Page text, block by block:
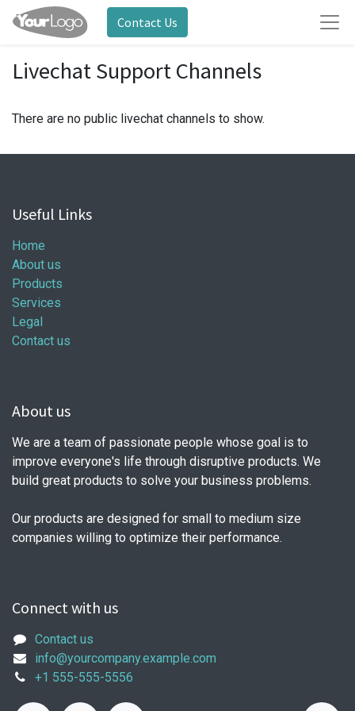
Contact Us
Livechat Support Channels
There are no public livechat channels to show.
Useful Links
Home
About us
Products
Services
Legal
Contact us
About us
We are a team of passionate people whose goal is to
improve everyone's life through disruptive products. We
build great products to solve your business problems.
Our products are designed for small to medium size
companies willing to optimize their performance.
Connect with us
Contact us
info@yourcompany.example.com
+1 555-555-5556